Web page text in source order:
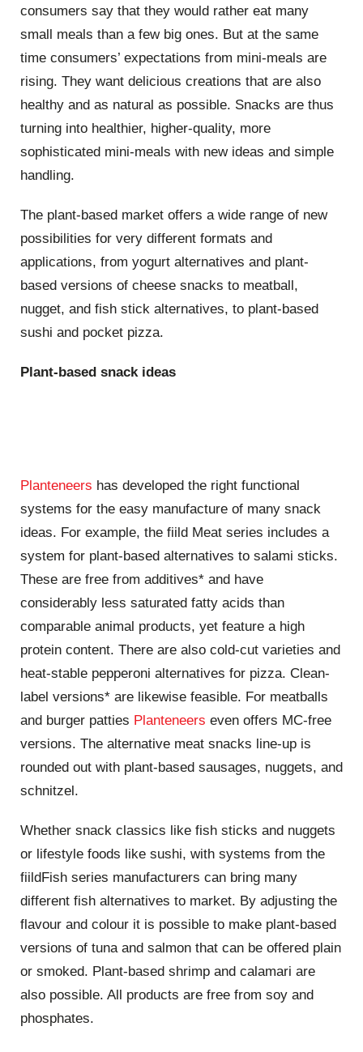
consumers say that they would rather eat many
small meals than a few big ones. But at the same
time consumers’ expectations from mini-meals are
rising. They want delicious creations that are also
healthy and as natural as possible. Snacks are thus
turning into healthier, higher-quality, more
sophisticated mini-meals with new ideas and simple
handling.
The plant-based market offers a wide range of new
possibilities for very different formats and
applications, from yogurt alternatives and plant-
based versions of cheese snacks to meatball,
nugget, and fish stick alternatives, to plant-based
sushi and pocket pizza.
Plant-based snack ideas
Planteneers has developed the right functional
systems for the easy manufacture of many snack
ideas. For example, the fiild Meat series includes a
system for plant-based alternatives to salami sticks.
These are free from additives* and have
considerably less saturated fatty acids than
comparable animal products, yet feature a high
protein content. There are also cold-cut varieties and
heat-stable pepperoni alternatives for pizza. Clean-
label versions* are likewise feasible. For meatballs
and burger patties Planteneers even offers MC-free
versions. The alternative meat snacks line-up is
rounded out with plant-based sausages, nuggets, and
schnitzel.
Whether snack classics like fish sticks and nuggets
or lifestyle foods like sushi, with systems from the
fiildFish series manufacturers can bring many
different fish alternatives to market. By adjusting the
flavour and colour it is possible to make plant-based
versions of tuna and salmon that can be offered plain
or smoked. Plant-based shrimp and calamari are
also possible. All products are free from soy and
phosphates.